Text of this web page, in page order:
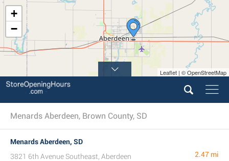
+
−
Leaflet | © OpenStreetMap
Menards Aberdeen, Brown County, SD
Menards Aberdeen, SD
3821 6th Avenue Southeast, Aberdeen
2.47 mi